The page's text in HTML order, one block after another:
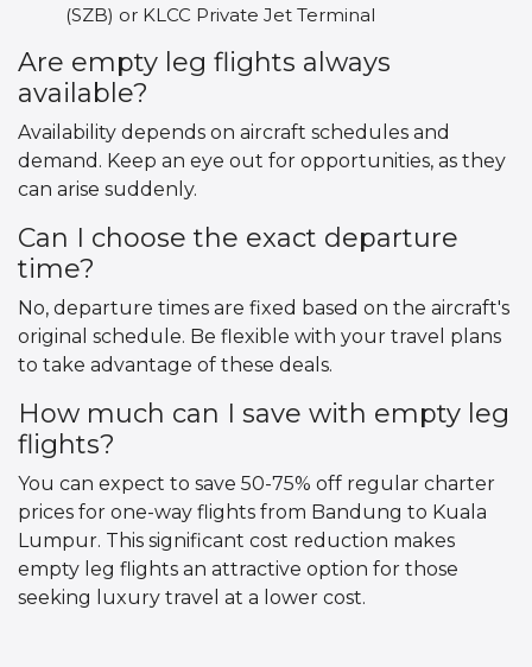
(SZB) or KLCC Private Jet Terminal
Are empty leg flights always
available?
Availability depends on aircraft schedules and
demand. Keep an eye out for opportunities, as they
can arise suddenly.
Can I choose the exact departure
time?
No, departure times are fixed based on the aircraft's
original schedule. Be flexible with your travel plans
to take advantage of these deals.
How much can I save with empty leg
flights?
You can expect to save 50-75% off regular charter
prices for one-way flights from Bandung to Kuala
Lumpur. This significant cost reduction makes
empty leg flights an attractive option for those
seeking luxury travel at a lower cost.